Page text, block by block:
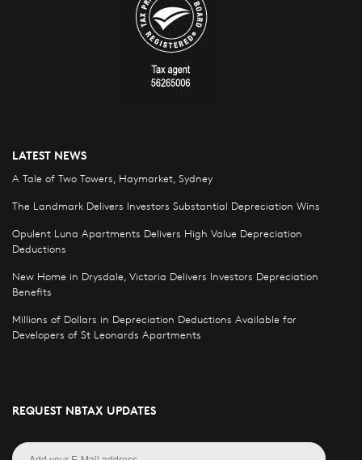
LATEST NEWS
A Tale of Two Towers, Haymarket, Sydney
The Landmark Delivers Investors Substantial Depreciation Wins
Opulent Luna Apartments Delivers High Value Depreciation
Deductions
New Home in Drysdale, Victoria Delivers Investors Depreciation
Benefits
Millions of Dollars in Depreciation Deductions Available for
Developers of St Leonards Apartments
REQUEST NBTAX UPDATES